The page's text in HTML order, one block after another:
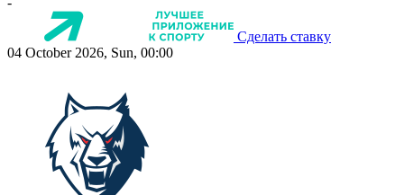
Сделать ставку
04 October 2026, Sun, 00:00